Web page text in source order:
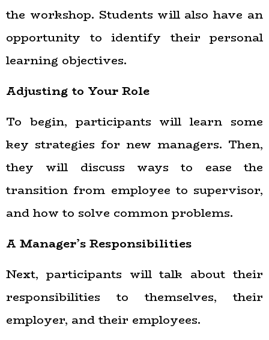
the workshop. Students will also have an
opportunity to identify their personal
learning objectives.
Adjusting to Your Role
To begin, participants will learn some
key strategies for new managers. Then,
they will discuss ways to ease the
transition from employee to supervisor,
and how to solve common problems.
A Manager’s Responsibilities
Next, participants will talk about their
responsibilities to themselves, their
employer, and their employees.